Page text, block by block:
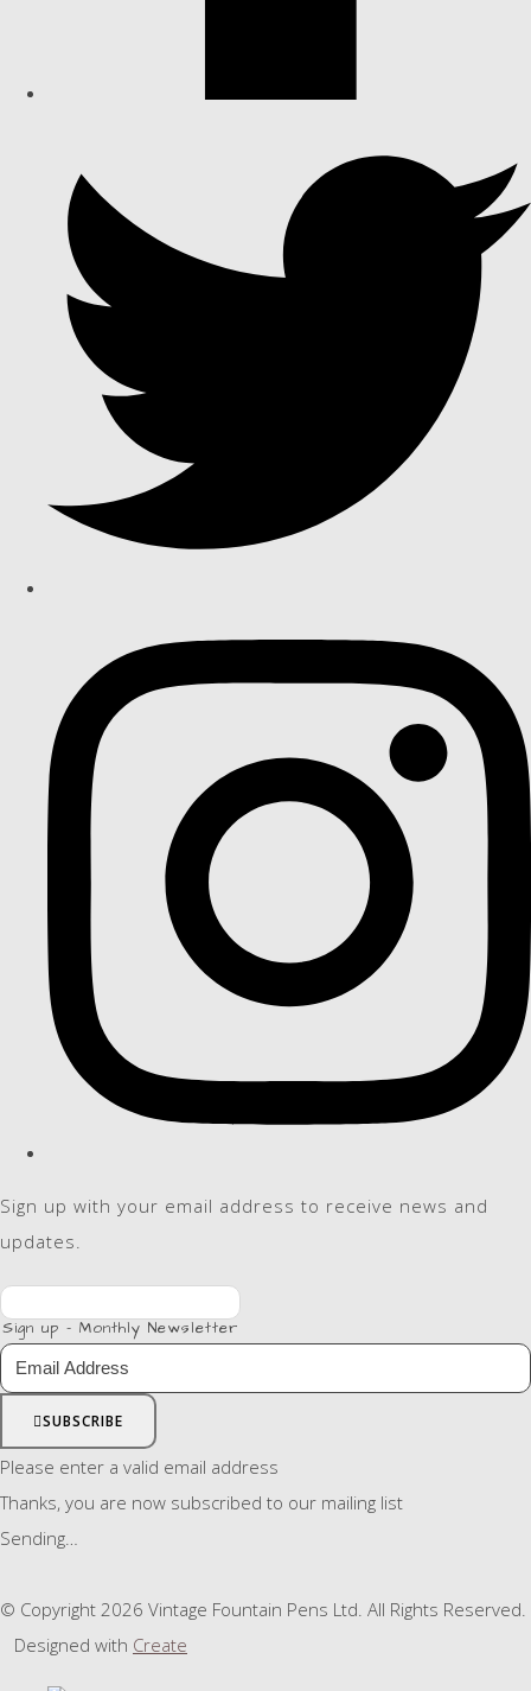
Sign up with your email address to receive news and
updates.
Sign up - Monthly Newsletter
SUBSCRIBE
Please enter a valid email address
Thanks, you are now subscribed to our mailing list
Sending…
© Copyright 2026 Vintage Fountain Pens Ltd. All Rights Reserved.
Designed with Create